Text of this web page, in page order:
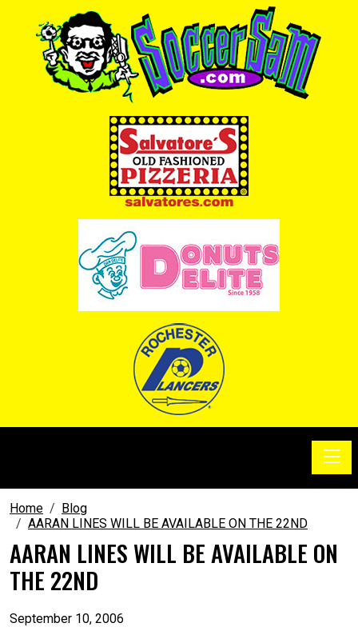
Home
Blog
AARAN LINES WILL BE AVAILABLE ON THE 22ND
AARAN LINES WILL BE AVAILABLE ON
THE 22ND
September 10, 2006